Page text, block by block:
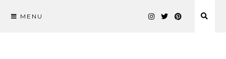
MENU